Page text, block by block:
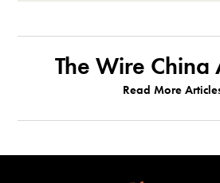
The Wire China
Read More